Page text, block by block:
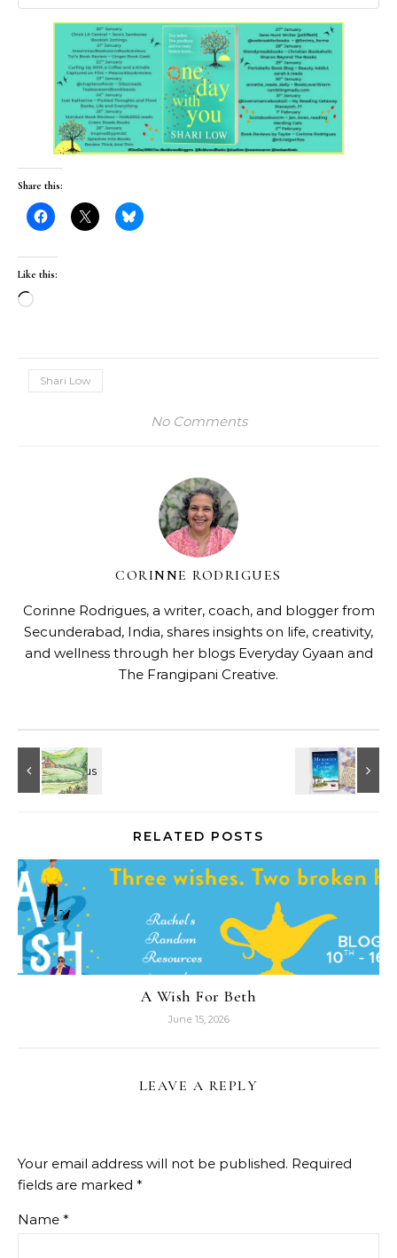
herwebsite|Facebook|Instagram|Twitter|
My Review of One Day
With You by @sharilow
via @rararesources
Corinne Rodrigues, a writer, coach, and blogger from
and wellness through her blogsEveryday Gyaan
RELATED POSTS
A Wish For Beth